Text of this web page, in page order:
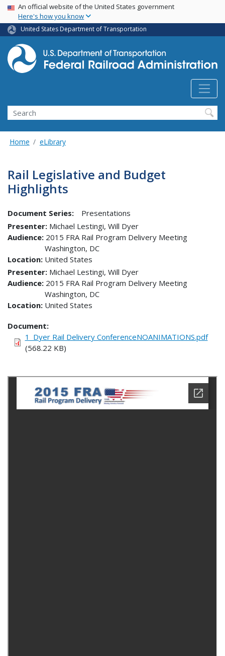
Skip
main
content
USA Banner
An official website of the United States government
Here's how you know
United States Department of Transportation
Search
Home eLibrary
Rail Legislative and Budget
Highlights
Document Series:
Presentations
Presenter Michael Lestingi, Will Dyer
Audience 2015 FRA Rail Program Delivery Meeting
Location
Washington, DC
United States
Presenter Michael Lestingi, Will Dyer
Audience 2015 FRA Rail Program Delivery Meeting
Location
Washington, DC
United States
Document
1_Dyer Rail Delivery ConferenceNOANIMATIONS.pdf
(568.22 KB)